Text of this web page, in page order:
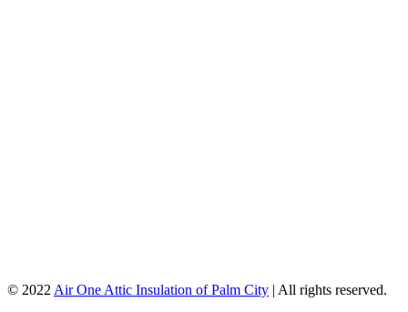
© 2022 Air One Attic Insulation of Palm City | All rights reserved.